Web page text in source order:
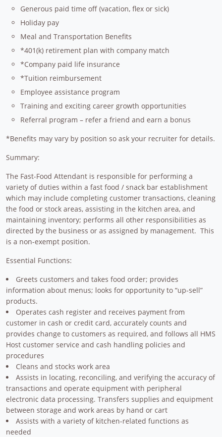
Generous paid time off (vacation, flex or sick)
Holiday pay
Meal and Transportation Benefits
*401(k) retirement plan with company match
*Company paid life insurance
*Tuition reimbursement
Employee assistance program
Training and exciting career growth opportunities
Referral program – refer a friend and earn a bonus
*Benefits may vary by position so ask your recruiter for details.
Summary:
The Fast-Food Attendant is responsible for performing a
variety of duties within a fast food / snack bar establishment
which may include completing customer transactions, cleaning
the food or stock areas, assisting in the kitchen area, and
maintaining inventory; performs all other responsibilities as
directed by the business or as assigned by management. This
is a non-exempt position.
Essential Functions:
Greets customers and takes food order; provides
information about menus; looks for opportunity to “up-sell”
products.
Operates cash register and receives payment from
customer in cash or credit card, accurately counts and
provides change to customers as required, and follows all HMS
Host customer service and cash handling policies and
procedures
Cleans and stocks work area
Assists in locating, reconciling, and verifying the accuracy of
transactions and operate equipment with peripheral
electronic data processing. Transfers supplies and equipment
between storage and work areas by hand or cart
Assists with a variety of kitchen-related functions as
needed